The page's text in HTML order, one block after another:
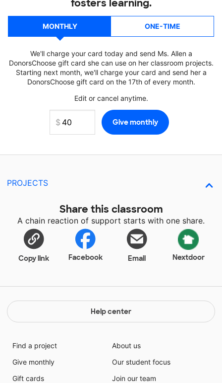
fosters learning.
MONTHLY ONE-TIME
We'll charge your card today and send Ms. Allen a
DonorsChoose gift card she can use on her classroom projects.
Starting next month, we'll charge your card and send her a
DonorsChoose gift card on the 17th of every month.
Edit or cancel anytime.
PROJECTS
Share this classroom
A chain reaction of support starts with one share.
Copy link Facebook Email Nextdoor
Help center
Find a project
Give monthly
Gift cards
About us
Our student focus
Join our team